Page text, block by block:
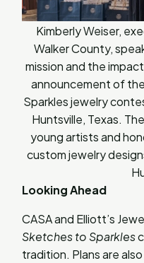
Kimberly Weiser,
Walker County,
mission and the
announcement of
Sparkles jewelry
Huntsville, Texas.
young artists and
custom jewelry
Looking Ahead
CASA and Elliott’s
Sketches to Sparkles
tradition. Plans are